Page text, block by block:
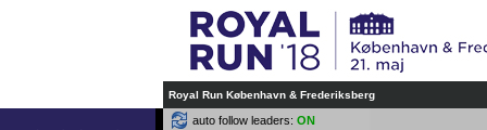
Royal Run København & Frederiksberg
auto follow leaders: ON